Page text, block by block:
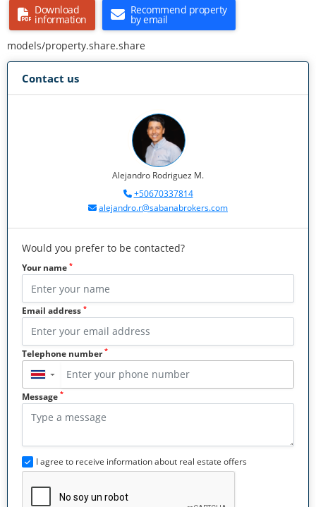
Download
information
Recommend property
by email
models/property.share.share
Contact us
Alejandro Rodriguez M.
+50670337814
alejandro.r@sabanabrokers.com
Would you prefer to be contacted?
Your name *
Email address *
Telephone number*
▼
Message *
I agree to receive information about real estate offers